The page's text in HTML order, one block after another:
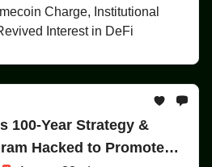
Charge, Institutional
Interest in DeFi
100-Year Strategy &
Hacked to Promote